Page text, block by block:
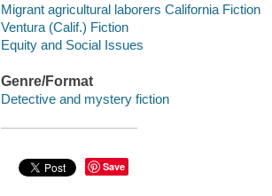
Migrant agricultural laborers California Fiction
Ventura (Calif.) Fiction
Equity and Social Issues
Genre/Format
Detective and mystery fiction
Save